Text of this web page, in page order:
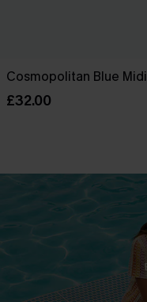
Cosmopolitan Blue
£32.00